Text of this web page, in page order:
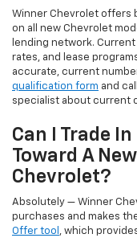
Winner Chevrolet offers
on all new Chevrolet
lending network.
rates, and lease
accurate, current
qualification form and call
specialist about current
Can I Trade
Toward A
Chevrolet?
Absolutely — Winner
purchases and makes
Offer tool , which